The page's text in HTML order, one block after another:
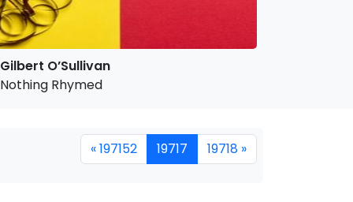
Gilbert O’Sullivan
Nothing Rhymed
« 197152 19717 19718 »